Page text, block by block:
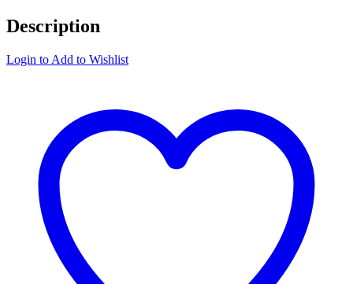
Description
Login to Add to Wishlist